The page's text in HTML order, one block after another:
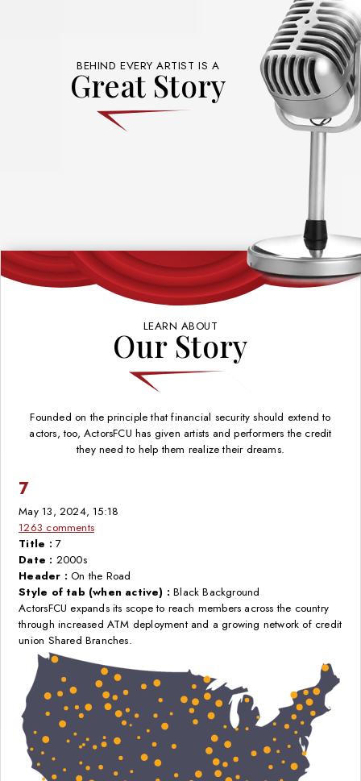
BEHIND EVERY ARTIST IS A
Great Story
LEARN ABOUT
Our Story
Founded on the principle that financial security should extend to
actors, too, ActorsFCU has given artists and performers the credit
they need to help them realize their dreams.
7
May 13, 2024, 15:18
1263 comments
Title : 7
Date : 2000s
Header : On the Road
Style of tab (when active) : Black Background
ActorsFCU expands its scope to reach members across the country
through increased ATM deployment and a growing network of credit
union Shared Branches.